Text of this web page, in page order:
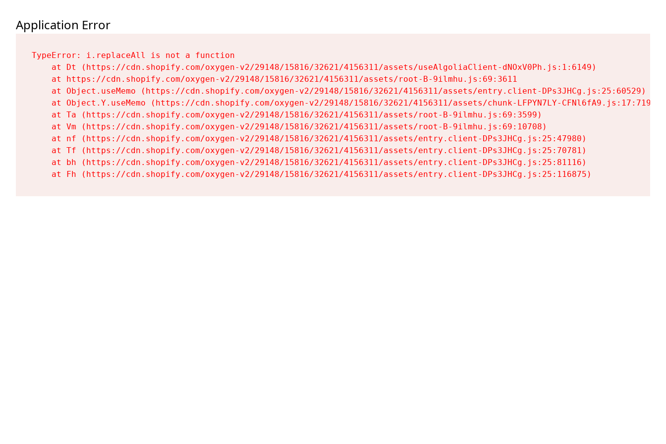
Application Error
TypeError: i.replaceAll is not a function
    at Dt (https://cdn.shopify.com/oxygen-v2/29148/15816/32621/4156311/assets/useAlgoliaClient-dNOxV0Ph.js:1:6149)
    at https://cdn.shopify.com/oxygen-v2/29148/15816/32621/4156311/assets/root-B-9ilmhu.js:69:3611
    at Object.useMemo (https://cdn.shopify.com/oxygen-v2/29148/15816/32621/4156311/assets/entry.client-DPs3JHCg.js:25:60529)
    at Object.Y.useMemo (https://cdn.shopify.com/oxygen-v2/29148/15816/32621/4156311/assets/chunk-LFPYN7LY-CFNl6fA9.js:17:7197)
    at Ta (https://cdn.shopify.com/oxygen-v2/29148/15816/32621/4156311/assets/root-B-9ilmhu.js:69:3599)
    at Vm (https://cdn.shopify.com/oxygen-v2/29148/15816/32621/4156311/assets/root-B-9ilmhu.js:69:10708)
    at nf (https://cdn.shopify.com/oxygen-v2/29148/15816/32621/4156311/assets/entry.client-DPs3JHCg.js:25:47980)
    at Tf (https://cdn.shopify.com/oxygen-v2/29148/15816/32621/4156311/assets/entry.client-DPs3JHCg.js:25:70781)
    at bh (https://cdn.shopify.com/oxygen-v2/29148/15816/32621/4156311/assets/entry.client-DPs3JHCg.js:25:81116)
    at Fh (https://cdn.shopify.com/oxygen-v2/29148/15816/32621/4156311/assets/entry.client-DPs3JHCg.js:25:116875)